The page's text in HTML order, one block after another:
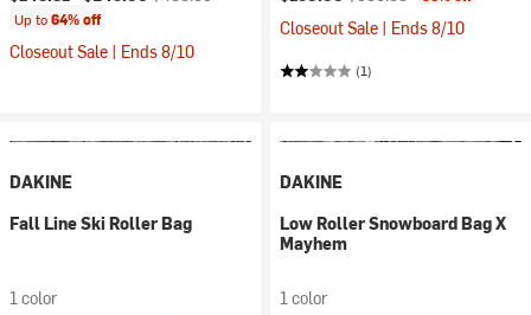
Up to64% off
Closeout Sale | Ends 8/10
Closeout Sale | Ends 8/10
(1)
DAKINE
Fall Line Ski Roller Bag
1 color
DAKINE
Low Roller Snowboard Bag X
Mayhem
1 color